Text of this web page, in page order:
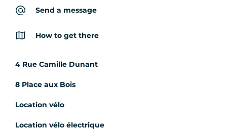
Send a message
How to get there
4 Rue Camille Dunant
8 Place aux Bois
Location vélo
Location vélo électrique